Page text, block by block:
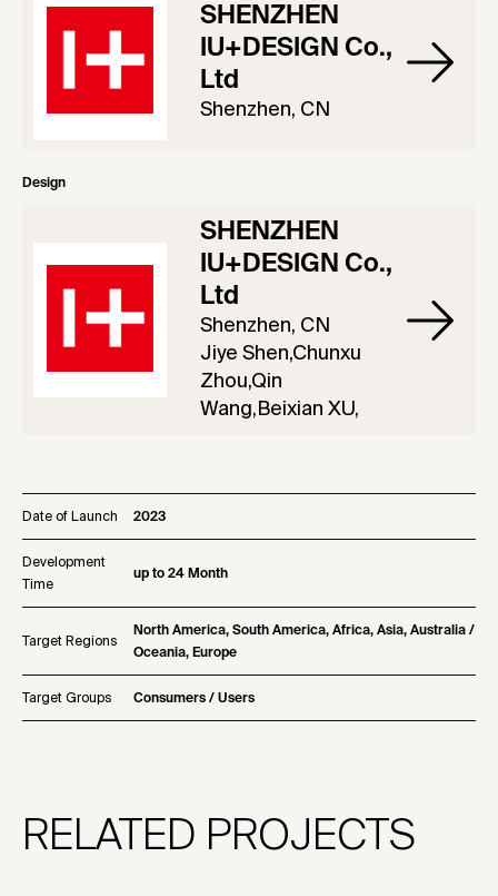
SHENZHEN
IU+DESIGN Co.,
Ltd
Shenzhen, CN
Design
SHENZHEN
IU+DESIGN Co.,
Ltd
Shenzhen, CN
Jiye Shen,Chunxu
Zhou,Qin
Wang,Beixian XU,
Date of Launch 2023
Development
Time
up to 24 Month
Target Regions
North America, South America, Africa, Asia, Australia /
Oceania, Europe
Target Groups Consumers / Users
RELATED PROJECTS